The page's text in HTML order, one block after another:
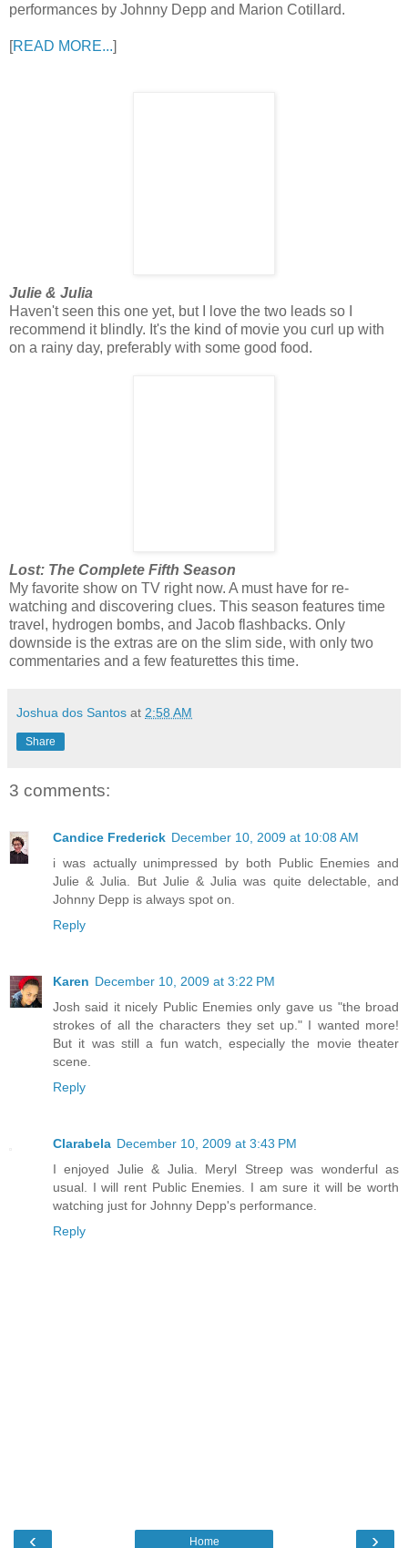
performances by Johnny Depp and Marion Cotillard.
[READ MORE...]
Julie & Julia
Haven't seen this one yet, but I love the two leads so I
recommend it blindly. It's the kind of movie you curl up with
on a rainy day, preferably with some good food.
Lost: The Complete Fifth Season
My favorite show on TV right now. A must have for re-
watching and discovering clues. This season features time
travel, hydrogen bombs, and Jacob flashbacks. Only
downside is the extras are on the slim side, with only two
commentaries and a few featurettes this time.
Joshua dos Santos at 2:58 AM
Share
3 comments:
Candice Frederick December 10, 2009 at 10:08 AM
i was actually unimpressed by both Public Enemies and
Julie & Julia. But Julie & Julia was quite delectable, and
Johnny Depp is always spot on.
Reply
Karen December 10, 2009 at 3:22 PM
Josh said it nicely Public Enemies only gave us "the broad
strokes of all the characters they set up." I wanted more!
But it was still a fun watch, especially the movie theater
scene.
Reply
Clarabela December 10, 2009 at 3:43 PM
I enjoyed Julie & Julia. Meryl Streep was wonderful as
usual. I will rent Public Enemies. I am sure it will be worth
watching just for Johnny Depp's performance.
Reply
‹ ›
Home